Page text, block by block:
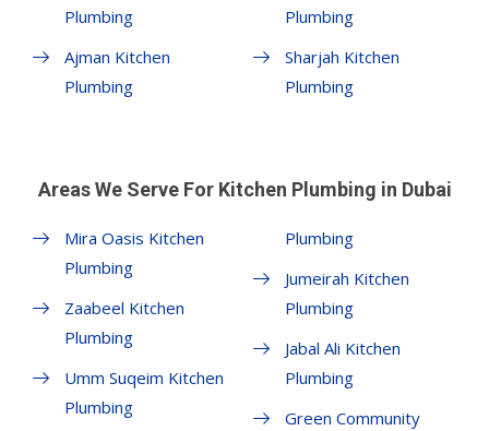
Plumbing
Ajman Kitchen
Plumbing
Plumbing
Sharjah Kitchen
Plumbing
Areas We Serve For Kitchen Plumbing in Dubai
Mira Oasis Kitchen
Plumbing
Zaabeel Kitchen
Plumbing
Umm Suqeim Kitchen
Plumbing
Plumbing
Jumeirah Kitchen
Plumbing
Jabal Ali Kitchen
Plumbing
Green Community